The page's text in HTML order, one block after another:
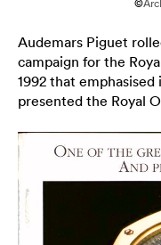
©
Audemars Piguet
campaign for the
1992 that
presented the Royal